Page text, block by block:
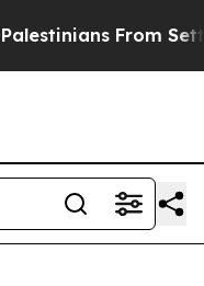
From Settler